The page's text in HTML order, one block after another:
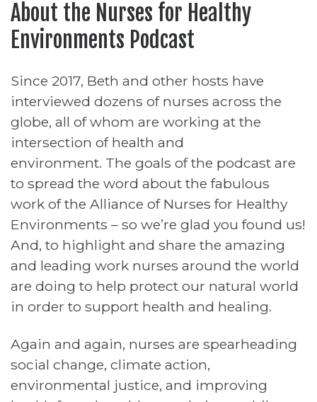
About the Nurses for Healthy
Environments Podcast
Since 2017, Beth and other hosts have
interviewed dozens of nurses across the
globe, all of whom are working at the
intersection of health and
environment. The goals of the podcast are
to spread the word about the fabulous
work of the Alliance of Nurses for Healthy
Environments – so we’re glad you found us!
And, to highlight and share the amazing
and leading work nurses around the world
are doing to help protect our natural world
in order to support health and healing.
Again and again, nurses are spearheading
social change, climate action,
environmental justice, and improving